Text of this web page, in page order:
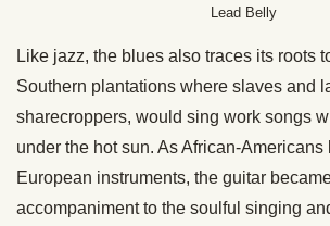
Lead Belly
Like jazz, the blues also traces its roots
Southern plantations where slaves and
sharecroppers, would sing work songs
under the hot sun. As African-
European instruments, the guitar
accompaniment to the soulful singing